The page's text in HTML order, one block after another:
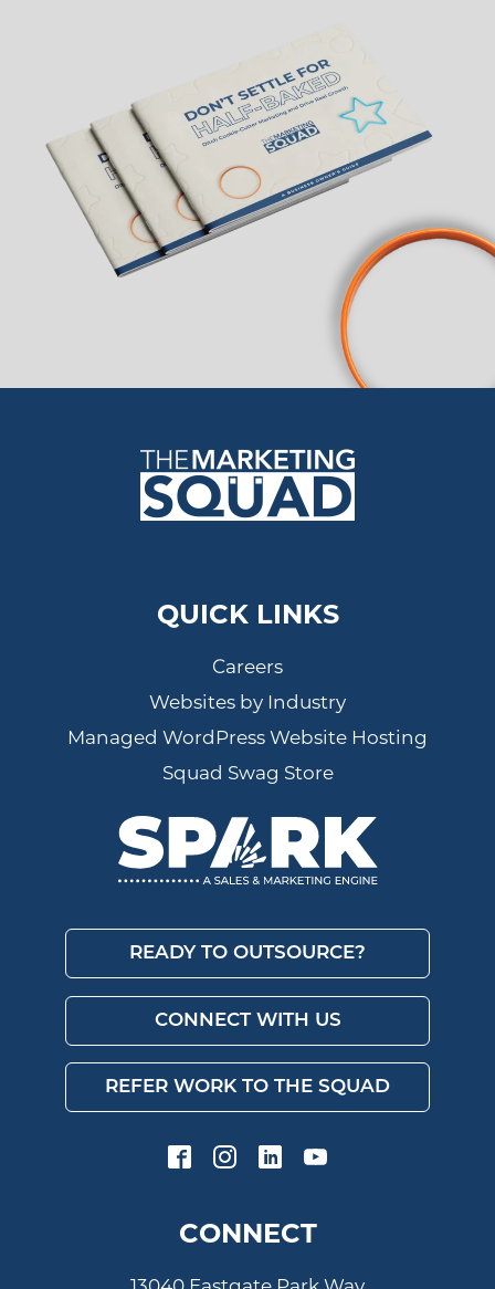
QUICK LINKS
Careers
Websites by Industry
Managed WordPress Website Hosting
Squad Swag Store
READY TO OUTSOURCE?
CONNECT WITH US
REFER WORK TO THE SQUAD
CONNECT